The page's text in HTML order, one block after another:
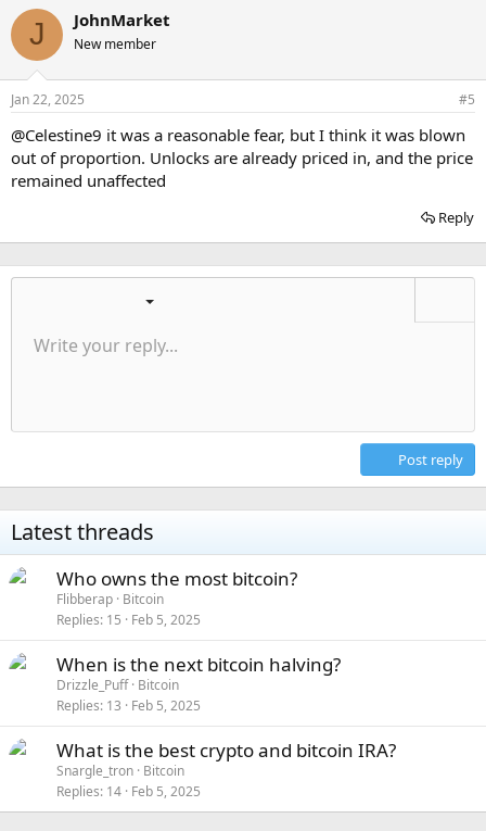
c
i
s
J JohnMarket
New member
Jan 22, 2025 #5
@Celestine9 it was a reasonable fear, but I think it was blown
out of proportion. Unlocks are already priced in, and the price
remained unaffected
Reply
More options…
List
Font size 9
22
26
Text colorFont family
Arial
Times New Roman
Verdana
Strike-through
Underline
AlignmentAlign left
Paragraph format
Normal
Heading 2
QuoteMediaInsert table
Insert horizontal line
Spoiler
RedoToggle BB code
Remove formatting
Drafts
Write your reply...
Post reply
Latest threads
Who owns the most bitcoin?
Flibberap Bitcoin
Replies 15 Feb 5, 2025
When is the next bitcoin halving?
Drizzle_Puff Bitcoin
Replies 13 Feb 5, 2025
What is the best crypto and bitcoin IRA?
Snargle_tron Bitcoin
Replies 14 Feb 5, 2025